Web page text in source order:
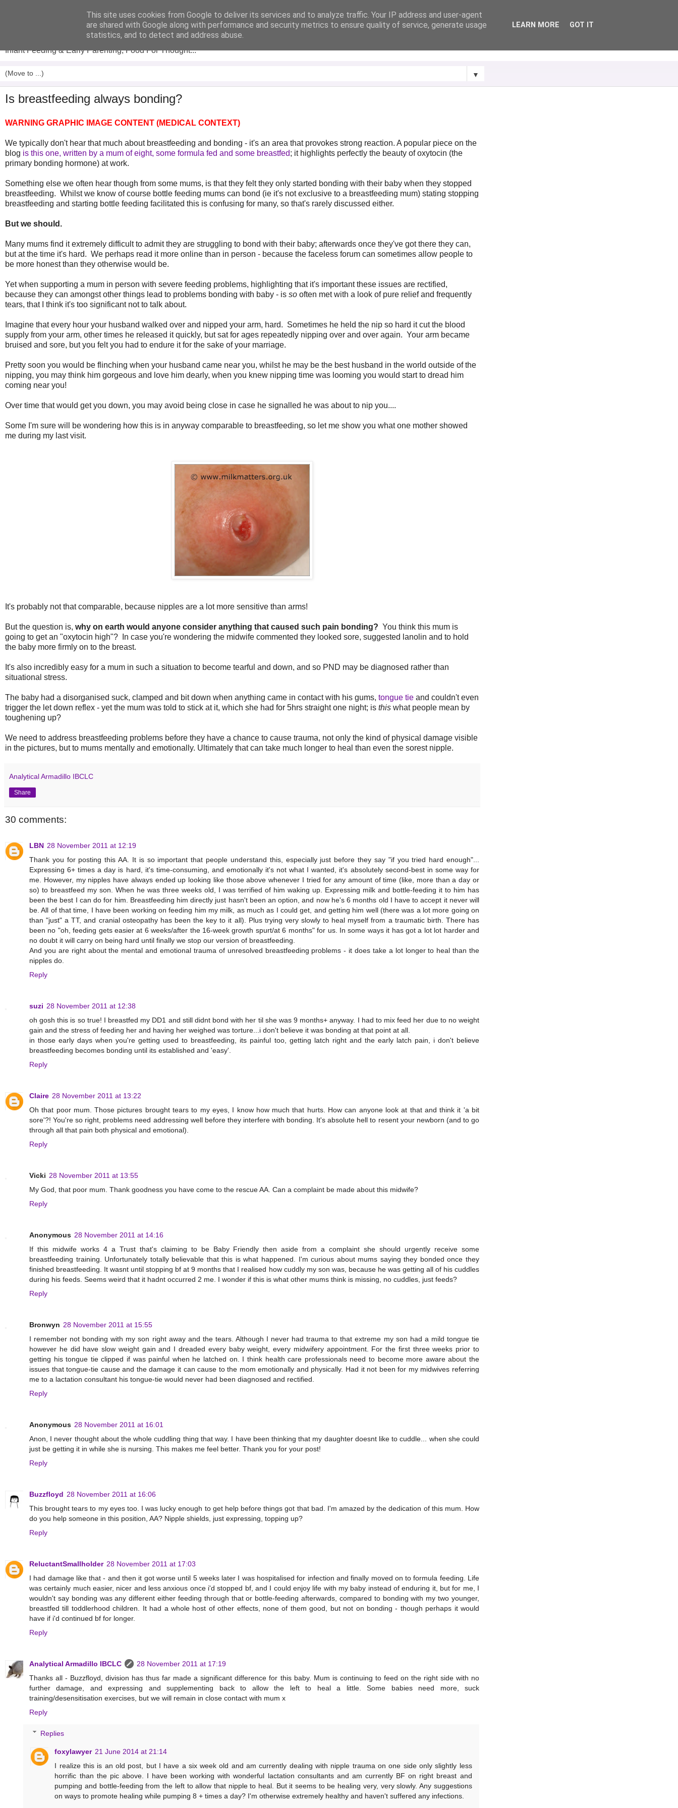
Analytical Armadillo
Infant Feeding & Early Parenting, Food For Thought...
▼
Is breastfeeding always bonding?
WARNING GRAPHIC IMAGE CONTENT (MEDICAL CONTEXT)
We typically don't hear that much about breastfeeding and bonding - it's an area that provokes strong reaction. A popular piece on the
blog is this one, written by a mum of eight, some formula fed and some breastfed; it highlights perfectly the beauty of oxytocin (the
primary bonding hormone) at work.
Something else we often hear though from some mums, is that they felt they only started bonding with their baby when they stopped
breastfeeding. Whilst we know of course bottle feeding mums can bond (ie it's not exclusive to a breastfeeding mum) stating stopping
breastfeeding and starting bottle feeding facilitated this is confusing for many, so that's rarely discussed either.
But we should.
Many mums find it extremely difficult to admit they are struggling to bond with their baby; afterwards once they've got there they can,
but at the time it's hard. We perhaps read it more online than in person - because the faceless forum can sometimes allow people to
be more honest than they otherwise would be.
Yet when supporting a mum in person with severe feeding problems, highlighting that it's important these issues are rectified,
because they can amongst other things lead to problems bonding with baby - is so often met with a look of pure relief and frequently
tears, that I think it's too significant not to talk about.
Imagine that every hour your husband walked over and nipped your arm, hard. Sometimes he held the nip so hard it cut the blood
supply from your arm, other times he released it quickly, but sat for ages repeatedly nipping over and over again. Your arm became
bruised and sore, but you felt you had to endure it for the sake of your marriage.
Pretty soon you would be flinching when your husband came near you, whilst he may be the best husband in the world outside of the
nipping, you may think him gorgeous and love him dearly, when you knew nipping time was looming you would start to dread him
coming near you!
Over time that would get you down, you may avoid being close in case he signalled he was about to nip you....
Some I'm sure will be wondering how this is in anyway comparable to breastfeeding, so let me show you what one mother showed
me during my last visit.
It's probably not that comparable, because nipples are a lot more sensitive than arms!
But the question is, why on earth would anyone consider anything that caused such pain bonding? You think this mum is
going to get an "oxytocin high"? In case you're wondering the midwife commented they looked sore, suggested lanolin and to hold
the baby more firmly on to the breast.
It's also incredibly easy for a mum in such a situation to become tearful and down, and so PND may be diagnosed rather than
situational stress.
The baby had a disorganised suck, clamped and bit down when anything came in contact with his gums, tongue tie and couldn't even
trigger the let down reflex - yet the mum was told to stick at it, which she had for 5hrs straight one night; is this what people mean by
toughening up?
We need to address breastfeeding problems before they have a chance to cause trauma, not only the kind of physical damage visible
in the pictures, but to mums mentally and emotionally. Ultimately that can take much longer to heal than even the sorest nipple.
Analytical Armadillo IBCLC
Share
30 comments:
LBN 28 November 2011 at 12:19
Thank you for posting this AA. It is so important that people understand this, especially just before they say "if you tried hard enough"...
Expressing 6+ times a day is hard, it's time-consuming, and emotionally it's not what I wanted, it's absolutely second-best in some way for
me. However, my nipples have always ended up looking like those above whenever I tried for any amount of time (like, more than a day or
so) to breastfeed my son. When he was three weeks old, I was terrified of him waking up. Expressing milk and bottle-feeding it to him has
been the best I can do for him. Breastfeeding him directly just hasn't been an option, and now he's 6 months old I have to accept it never will
be. All of that time, I have been working on feeding him my milk, as much as I could get, and getting him well (there was a lot more going on
than "just" a TT, and cranial osteopathy has been the key to it all). Plus trying very slowly to heal myself from a traumatic birth. There has
been no "oh, feeding gets easier at 6 weeks/after the 16-week growth spurt/at 6 months" for us. In some ways it has got a lot lot harder and
no doubt it will carry on being hard until finally we stop our version of breastfeeding.
And you are right about the mental and emotional trauma of unresolved breastfeeding problems - it does take a lot longer to heal than the
nipples do.
Reply
suzi 28 November 2011 at 12:38
oh gosh this is so true! I breastfed my DD1 and still didnt bond with her til she was 9 months+ anyway. I had to mix feed her due to no weight
gain and the stress of feeding her and having her weighed was torture...i don't believe it was bonding at that point at all.
in those early days when you're getting used to breastfeeding, its painful too, getting latch right and the early latch pain, i don't believe
breastfeeding becomes bonding until its established and 'easy'.
Reply
Claire 28 November 2011 at 13:22
Oh that poor mum. Those pictures brought tears to my eyes, I know how much that hurts. How can anyone look at that and think it 'a bit
sore'?! You're so right, problems need addressing well before they interfere with bonding. It's absolute hell to resent your newborn (and to go
through all that pain both physical and emotional).
Reply
Vicki 28 November 2011 at 13:55
My God, that poor mum. Thank goodness you have come to the rescue AA. Can a complaint be made about this midwife?
Reply
Anonymous 28 November 2011 at 14:16
If this midwife works 4 a Trust that's claiming to be Baby Friendly then aside from a complaint she should urgently receive some
breastfeeding training. Unfortunately totally believable that this is what happened. I'm curious about mums saying they bonded once they
finished breastfeeding. It wasnt until stopping bf at 9 months that I realised how cuddly my son was, because he was getting all of his cuddles
during his feeds. Seems weird that it hadnt occurred 2 me. I wonder if this is what other mums think is missing, no cuddles, just feeds?
Reply
Bronwyn 28 November 2011 at 15:55
I remember not bonding with my son right away and the tears. Although I never had trauma to that extreme my son had a mild tongue tie
however he did have slow weight gain and I dreaded every baby weight, every midwifery appointment. For the first three weeks prior to
getting his tongue tie clipped if was painful when he latched on. I think health care professionals need to become more aware about the
issues that tongue-tie cause and the damage it can cause to the mom emotionally and physically. Had it not been for my midwives referring
me to a lactation consultant his tongue-tie would never had been diagnosed and rectified.
Reply
Anonymous 28 November 2011 at 16:01
Anon, I never thought about the whole cuddling thing that way. I have been thinking that my daughter doesnt like to cuddle... when she could
just be getting it in while she is nursing. This makes me feel better. Thank you for your post!
Reply
Buzzfloyd 28 November 2011 at 16:06
This brought tears to my eyes too. I was lucky enough to get help before things got that bad. I'm amazed by the dedication of this mum. How
do you help someone in this position, AA? Nipple shields, just expressing, topping up?
Reply
ReluctantSmallholder 28 November 2011 at 17:03
I had damage like that - and then it got worse until 5 weeks later I was hospitalised for infection and finally moved on to formula feeding. Life
was certainly much easier, nicer and less anxious once i'd stopped bf, and I could enjoy life with my baby instead of enduring it, but for me, I
wouldn't say bonding was any different either feeding through that or bottle-feeding afterwards, compared to bonding with my two younger,
breastfed till toddlerhood children. It had a whole host of other effects, none of them good, but not on bonding - though perhaps it would
have if i'd continued bf for longer.
Reply
Analytical Armadillo IBCLC
28 November 2011 at 17:19
Thanks all - Buzzfloyd, division has thus far made a significant difference for this baby. Mum is continuing to feed on the right side with no
further damage, and expressing and supplementing back to allow the left to heal a little. Some babies need more, suck
training/desensitisation exercises, but we will remain in close contact with mum x
Reply
Replies
foxylawyer 21 June 2014 at 21:14
I realize this is an old post, but I have a six week old and am currently dealing with nipple trauma on one side only slightly less
horrific than the pic above. I have been working with wonderful lactation consultants and am currently BF on right breast and
pumping and bottle-feeding from the left to allow that nipple to heal. But it seems to be healing very, very slowly. Any suggestions
on ways to promote healing while pumping 8 + times a day? I'm otherwise extremely healthy and haven't suffered any infections.
This site uses cookies from Google to deliver its services and to analyze traffic. Your IP address and user-agent
are shared with Google along with performance and security metrics to ensure quality of service, generate usage
statistics, and to detect and address abuse.
LEARN MORE GOT IT